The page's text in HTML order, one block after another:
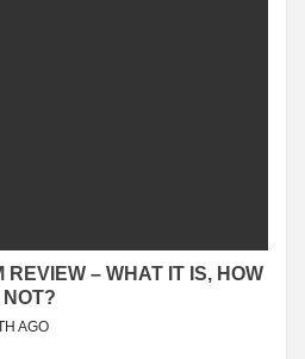
– WHAT IT IS, HOW
NOT?
AGO